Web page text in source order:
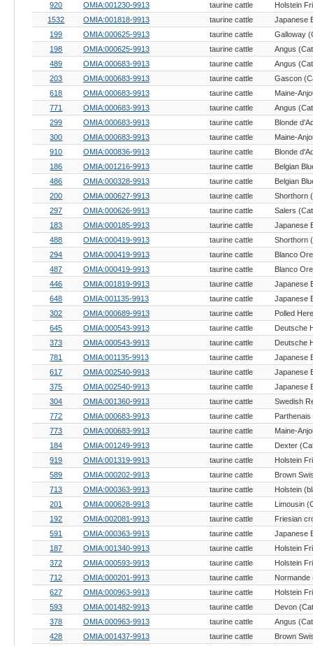
920
OMIA:001230-9913 taurine cattle
Holstein
1532
OMIA:001818-9913
taurine cattle
199
OMIA:000625-9913 taurine cattle
Galloway
198
OMIA:000625-9913 taurine cattle
Angus
489
OMIA:000683-9913 taurine cattle
Angus
203
OMIA:000683-9913 taurine cattle
Gascon
618
OMIA:000683-9913 taurine cattle
Maine-
771
OMIA:000683-9913 taurine cattle
Angus
299
OMIA:000683-9913 taurine cattle
Blonde
300
OMIA:000683-9913 taurine cattle
Maine-
910
OMIA:000836-9913 taurine cattle
Blonde
186
OMIA:001216-9913 taurine cattle
Belgian
486
OMIA:000328-9913 taurine cattle
Belgian
200
OMIA:000627-9913 taurine cattle
Shorthorn
297
OMIA:000626-9913 taurine cattle
Salers
183
OMIA:000185-9913
taurine cattle
488
OMIA:000419-9913 taurine cattle
Shorthorn
294
OMIA:000419-9913
taurine cattle
487
OMIA:000419-9913
taurine cattle
446
OMIA:001819-9913
taurine cattle
648
OMIA:001135-9913
taurine cattle
302
OMIA:000689-9913 taurine cattle
Polled
645
OMIA:000543-9913
taurine cattle
373
OMIA:000543-9913
taurine cattle
781
OMIA:001135-9913
taurine cattle
617
OMIA:002540-9913
taurine cattle
375
OMIA:002540-9913
taurine cattle
304
OMIA:001360-9913
taurine cattle
772
OMIA:000683-9913 taurine cattle
773
OMIA:000683-9913 taurine cattle
Maine-
184
OMIA:001249-9913 taurine cattle
Dexter
919
OMIA:001319-9913 taurine cattle
Holstein
589
OMIA:000202-9913 taurine cattle
Brown
713
OMIA:000363-9913
taurine cattle
201
OMIA:000628-9913 taurine cattle
Limousin
192
OMIA:002081-9913 taurine cattle
Friesian
591
OMIA:000363-9913
taurine cattle
187
OMIA:001340-9913 taurine cattle
Holstein
372
OMIA:000593-9913 taurine cattle
Holstein
712
OMIA:000201-9913 taurine cattle
Normande
627
OMIA:000963-9913 taurine cattle
Holstein
593
OMIA:001482-9913 taurine cattle
Devon
378
OMIA:000963-9913 taurine cattle
Angus
428
OMIA:001437-9913 taurine cattle
Brown